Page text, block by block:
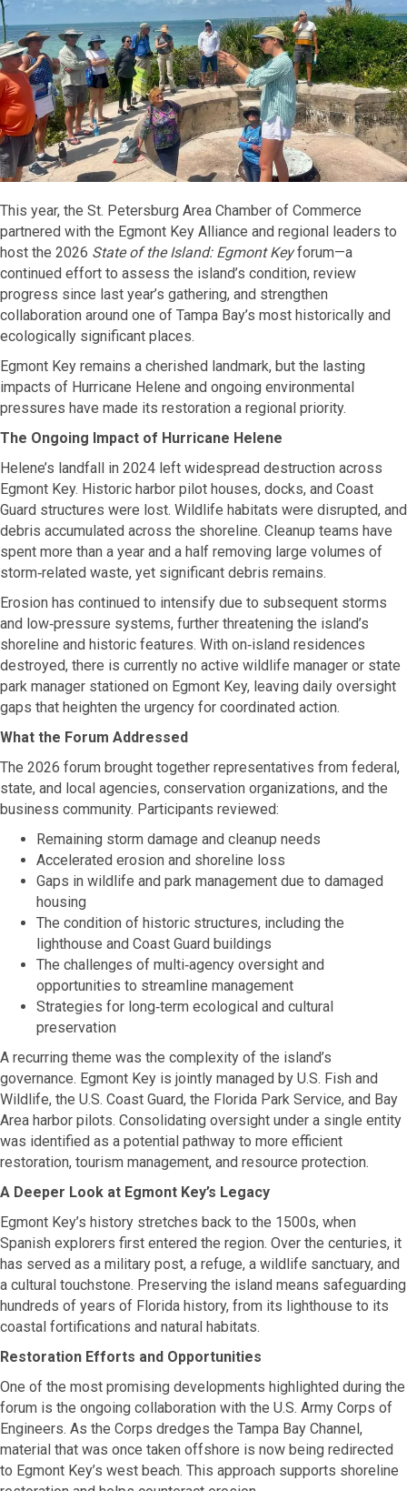
This year, the St. Petersburg Area Chamber of Commerce
partnered with the Egmont Key Alliance and regional leaders to
host the 2026 State of the Island: Egmont Keyforum—a
continued effort to assess the island’s condition, review
progress since last year’s gathering, and strengthen
collaboration around one of Tampa Bay’s most historically and
ecologically significant places.
Egmont Key remains a cherished landmark, but the lasting
impacts of Hurricane Helene and ongoing environmental
pressures have made its restoration a regional priority.
The Ongoing Impact of Hurricane Helene
Helene’s landfall in 2024 left widespread destruction across
Egmont Key. Historic harbor pilot houses, docks, and Coast
Guard structures were lost. Wildlife habitats were disrupted, and
debris accumulated across the shoreline. Cleanup teams have
spent more than a year and a half removing large volumes of
storm‑related waste, yet significant debris remains.
Erosion has continued to intensify due to subsequent storms
and low‑pressure systems, further threatening the island’s
shoreline and historic features. With on‑island residences
destroyed, there is currently no active wildlife manager or state
park manager stationed on Egmont Key, leaving daily oversight
gaps that heighten the urgency for coordinated action.
What the Forum Addressed
The 2026 forum brought together representatives from federal,
state, and local agencies, conservation organizations, and the
business community. Participants reviewed:
Remaining storm damage and cleanup needs
Accelerated erosion and shoreline loss
Gaps in wildlife and park management due to damaged
housing
The condition of historic structures, including the
lighthouse and Coast Guard buildings
The challenges of multi‑agency oversight and
opportunities to streamline management
Strategies for long‑term ecological and cultural
preservation
A recurring theme was the complexity of the island’s
governance. Egmont Key is jointly managed by U.S. Fish and
Wildlife, the U.S. Coast Guard, the Florida Park Service, and Bay
Area harbor pilots. Consolidating oversight under a single entity
was identified as a potential pathway to more efficient
restoration, tourism management, and resource protection.
A Deeper Look at Egmont Key’s Legacy
Egmont Key’s history stretches back to the 1500s, when
Spanish explorers first entered the region. Over the centuries, it
has served as a military post, a refuge, a wildlife sanctuary, and
a cultural touchstone. Preserving the island means safeguarding
hundreds of years of Florida history, from its lighthouse to its
coastal fortifications and natural habitats.
Restoration Efforts and Opportunities
One of the most promising developments highlighted during the
forum is the ongoing collaboration with the U.S. Army Corps of
Engineers. As the Corps dredges the Tampa Bay Channel,
material that was once taken offshore is now being redirected
to Egmont Key’s west beach. This approach supports shoreline